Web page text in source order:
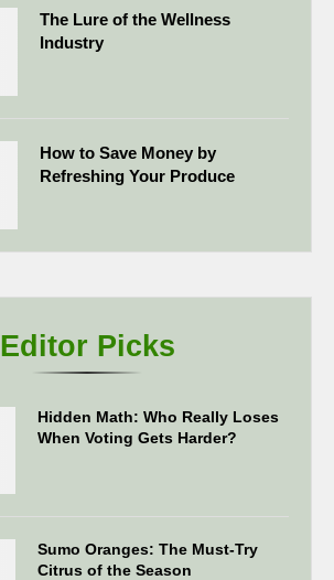
The Lure of the Wellness
Industry
How to Save Money by
Refreshing Your Produce
Editor Picks
Hidden Math: Who Really Loses
When Voting Gets Harder?
Sumo Oranges: The Must-Try
Citrus of the Season